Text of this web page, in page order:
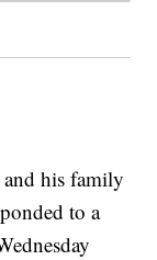
his family
to a